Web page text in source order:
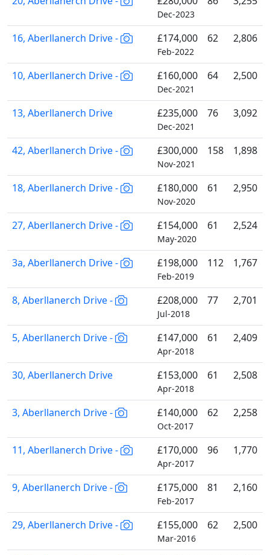
Dec-2023
16, Aberllanerch Drive - £174,000
Feb-2022
62 2,806
10, Aberllanerch Drive - £160,000
Dec-2021
64 2,500
13, Aberllanerch Drive £235,000
Dec-2021
76 3,092
42, Aberllanerch Drive - £300,000
Nov-2021
158 1,898
18, Aberllanerch Drive - £180,000
Nov-2020
61 2,950
27, Aberllanerch Drive - £154,000
May-2020
61 2,524
3a, Aberllanerch Drive - £198,000
Feb-2019
112 1,767
8, Aberllanerch Drive - £208,000
Jul-2018
77 2,701
5, Aberllanerch Drive - £147,000
Apr-2018
61 2,409
30, Aberllanerch Drive £153,000
Apr-2018
61 2,508
3, Aberllanerch Drive - £140,000
Oct-2017
62 2,258
11, Aberllanerch Drive - £170,000
Apr-2017
96 1,770
9, Aberllanerch Drive - £175,000
Feb-2017
81 2,160
29, Aberllanerch Drive - £155,000
Mar-2016
62 2,500